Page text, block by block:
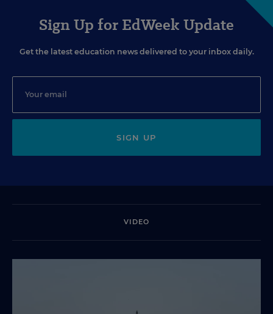
Sign Up for EdWeek Update
Get the latest education news delivered to your inbox daily.
SIGN UP
VIDEO